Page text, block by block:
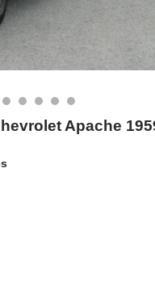
Apache